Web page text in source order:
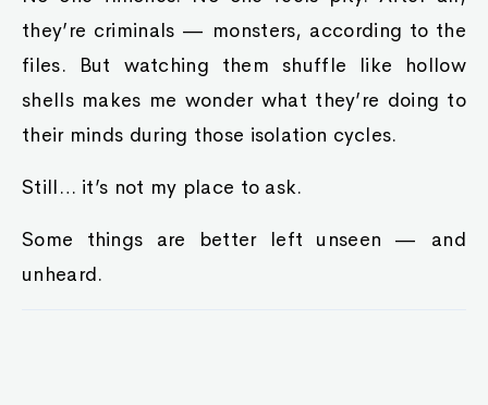
they’re criminals — monsters, according to the
files. But watching them shuffle like hollow
shells makes me wonder what they’re doing to
their minds during those isolation cycles.
Still… it’s not my place to ask.
Some things are better left unseen — and
unheard.